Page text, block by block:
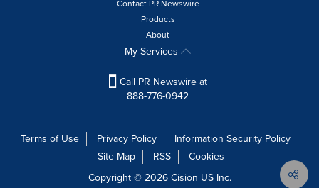
Contact PR Newswire
Products
About
My Services
Call PR Newswire at
888-776-0942
Terms of Use Privacy Policy
Information Security Policy
Site Map
RSS
Cookies
Copyright © 2026Cision US Inc.